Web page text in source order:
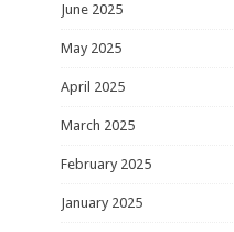
June 2025
May 2025
April 2025
March 2025
February 2025
January 2025